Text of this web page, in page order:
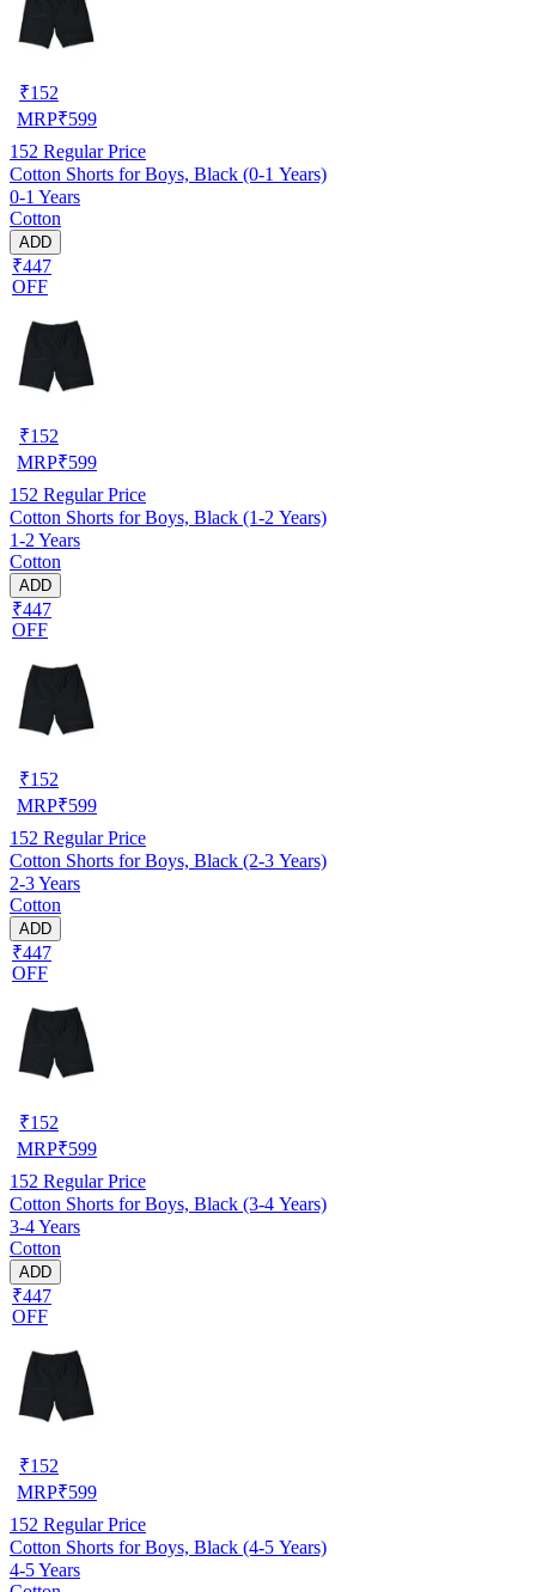
₹152
MRP₹599
152 Regular Price
Cotton Shorts for Boys, Black (0-1 Years)
0-1 Years
Cotton
ADD
₹447
OFF
₹152
MRP₹599
152 Regular Price
Cotton Shorts for Boys, Black (1-2 Years)
1-2 Years
Cotton
ADD
₹447
OFF
₹152
MRP₹599
152 Regular Price
Cotton Shorts for Boys, Black (2-3 Years)
2-3 Years
Cotton
ADD
₹447
OFF
₹152
MRP₹599
152 Regular Price
Cotton Shorts for Boys, Black (3-4 Years)
3-4 Years
Cotton
ADD
₹447
OFF
₹152
MRP₹599
152 Regular Price
Cotton Shorts for Boys, Black (4-5 Years)
4-5 Years